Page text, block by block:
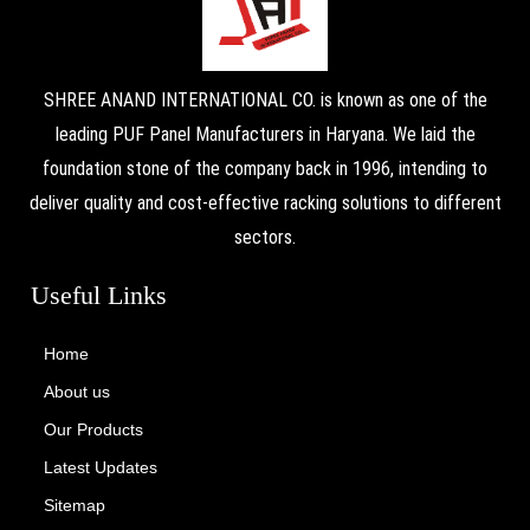
SHREE ANAND INTERNATIONAL CO. is known as one of the
leading PUF Panel Manufacturers in Haryana. We laid the
foundation stone of the company back in 1996, intending to
deliver quality and cost-effective racking solutions to different
sectors.
Useful Links
Home
About us
Our Products
Latest Updates
Sitemap